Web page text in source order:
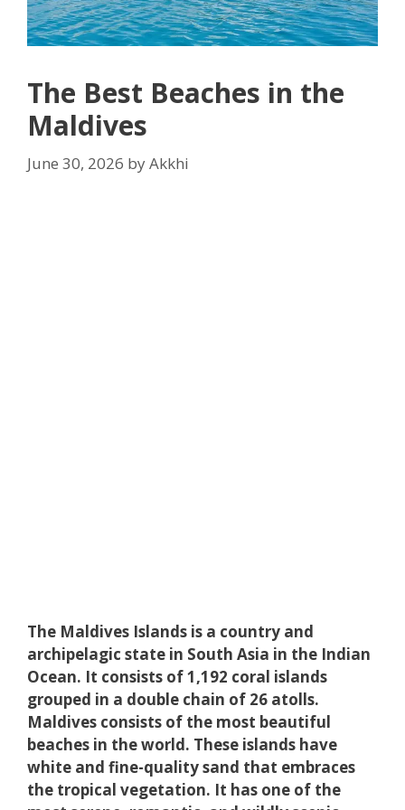
The Best Beaches in the
Maldives
June 30, 2026 byAkkhi
The Maldives Islands is a country and
archipelagic state in South Asia in the Indian
Ocean. It consists of 1,192 coral islands
grouped in a double chain of 26 atolls.
Maldives consists of the most beautiful
beaches in the world. These islands have
white and fine-quality sand that embraces
the tropical vegetation. It has one of the